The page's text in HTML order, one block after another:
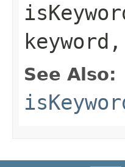
See Also: